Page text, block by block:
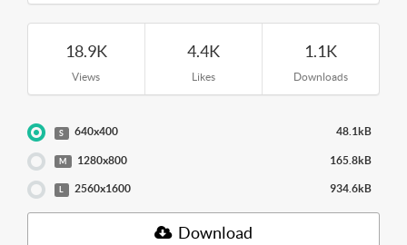
18.9K
Views
4.4K
Likes
1.1K
Downloads
S 640x400 48.1kB
M 1280x800 165.8kB
L 2560x1600 934.6kB
Download